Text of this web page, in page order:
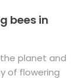
bees in
planet and
of flowering